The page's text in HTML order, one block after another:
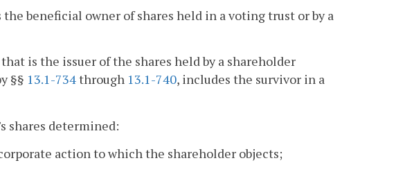
beneficial owner of shares held in a voting trust or by a
is the issuer of the shares held by a shareholder
§§ 13.1-734through 13.1-740, includes the survivor in a
shares determined:
action to which the shareholder objects;